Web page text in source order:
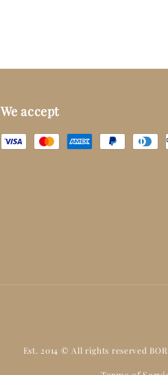
We accept
Est. 2014 © All rights reserved